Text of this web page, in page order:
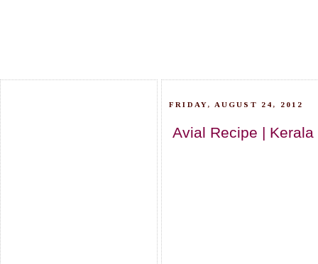
FRIDAY, AUGUST 24, 2012
Avial Recipe |